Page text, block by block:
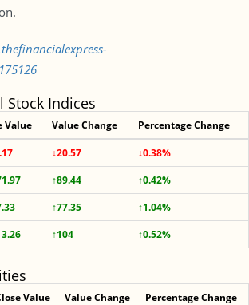
Stock Indices
Value Value Change Percentage Change
↓20.57
↓0.38%
↑89.44
↑0.42%
↑77.35
↑1.04%
↑104 ↑0.52%
Value Value Change Percentage Change